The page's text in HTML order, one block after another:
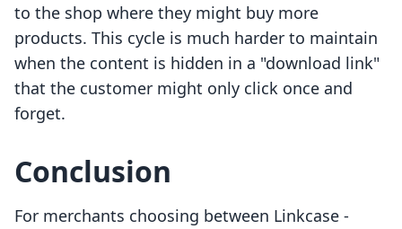
to the shop where they might buy more
products. This cycle is much harder to maintain
when the content is hidden in a "download link"
that the customer might only click once and
forget.
Conclusion
For merchants choosing between Linkcase ‑